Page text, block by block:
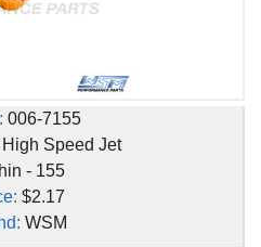
006-7155
Speed Jet
- 155
$2.17
WSM